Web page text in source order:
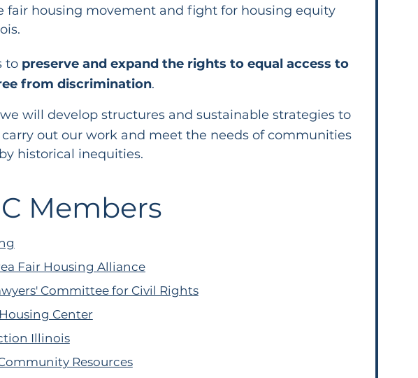
fair housing movement and fight for housing equity
to preserve and expand the rights to equal access to
from discrimination.
will develop structures and sustainable strategies to
out our work and meet the needs of communities
historical inequities.
Members
Fair Housing Alliance
Committee for Civil Rights
Center
Illinois
Resources